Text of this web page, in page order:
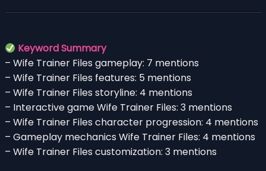
Keyword Summary
– Wife Trainer Files gameplay: 7 mentions
– Wife Trainer Files features: 5 mentions
– Wife Trainer Files storyline: 4 mentions
– Interactive game Wife Trainer Files: 3 mentions
– Wife Trainer Files character progression: 4 mentions
– Gameplay mechanics Wife Trainer Files: 4 mentions
– Wife Trainer Files customization: 3 mentions